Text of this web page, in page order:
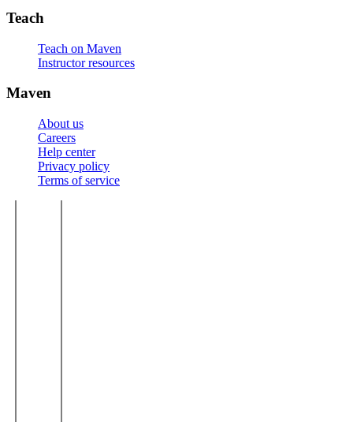
Teach
Teach on Maven
Instructor resources
Maven
About us
Careers
Help center
Privacy policy
Terms of service